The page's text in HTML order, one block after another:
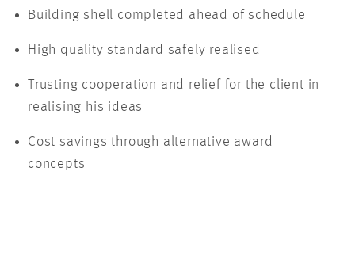
Building shell completed ahead of schedule
High quality standard safely realised
Trusting cooperation and relief for the client in
realising his ideas
Cost savings through alternative award
concepts